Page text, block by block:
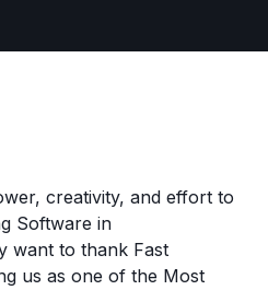
creativity, and effort to
Software in
want to thank Fast
us as one of the Most